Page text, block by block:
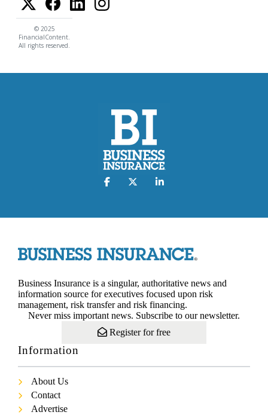
© 2025
FinancialContent.
All rights reserved.
Business Insurance is a singular, authoritative news and
information source for executives focused upon risk
management, risk transfer and risk financing.
Never miss important news. Subscribe to our newsletter.
Register for free
Information
About Us
Contact
Advertise